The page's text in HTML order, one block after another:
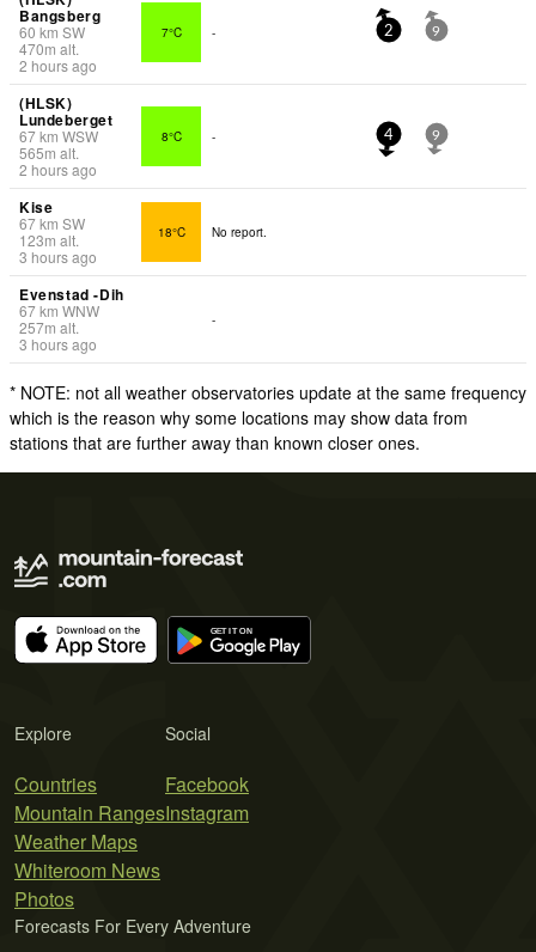
Bangsberg
60 km SW
470m alt.
2 hours ago
7°C - 2 9
(HLSK)
Lundeberget
67km WSW
565m alt.
2 hours ago
8°C - 4 9
Kise
67km SW
123m alt.
3 hours ago
18°C No report.
Evenstad -Dih
67km WNW
257m alt.
3 hours ago
-
* NOTE: not all weather observatories update at the same frequency
which is the reason why some locations may show data from
stations that are further away than known closer ones.
Explore
Countries
Mountain Ranges
Weather Maps
Whiteroom News
Photos
Social
Facebook
Instagram
Forecasts For Every Adventure